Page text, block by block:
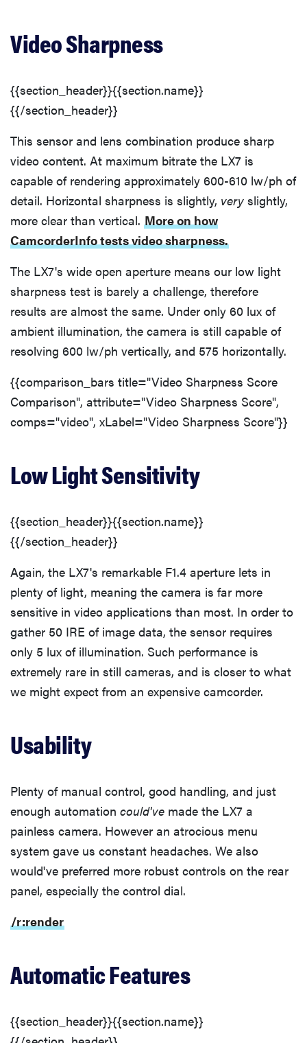
Video Sharpness
{{section_header}}{{section.name}}
{{/section_header}}
This sensor and lens combination produce sharp
video content. At maximum bitrate the LX7 is
capable of rendering approximately 600-610 lw/ph of
detail. Horizontal sharpness is slightly, very slightly,
more clear than vertical. More on how
CamcorderInfo tests video sharpness.
The LX7's wide open aperture means our low light
sharpness test is barely a challenge, therefore
results are almost the same. Under only 60 lux of
ambient illumination, the camera is still capable of
resolving 600 lw/ph vertically, and 575 horizontally.
{{comparison_bars title="Video Sharpness Score
Comparison", attribute="Video Sharpness Score",
comps="video", xLabel="Video Sharpness Score"}}
Low Light Sensitivity
{{section_header}}{{section.name}}
{{/section_header}}
Again, the LX7's remarkable F1.4 aperture lets in
plenty of light, meaning the camera is far more
sensitive in video applications than most. In order to
gather 50 IRE of image data, the sensor requires
only 5 lux of illumination. Such performance is
extremely rare in still cameras, and is closer to what
we might expect from an expensive camcorder.
Usability
Plenty of manual control, good handling, and just
enough automation could've made the LX7 a
painless camera. However an atrocious menu
system gave us constant headaches. We also
would've preferred more robust controls on the rear
panel, especially the control dial.
/r:render
Automatic Features
{{section_header}}{{section.name}}